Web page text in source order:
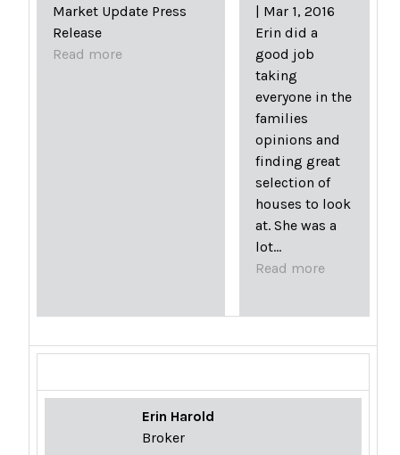
Market Update Press
Release
Read more
| Mar 1, 2016
Erin did a
good job
taking
everyone in the
families
opinions and
finding great
selection of
houses to look
at. She was a
lot…
Read more
Erin Harold
Broker